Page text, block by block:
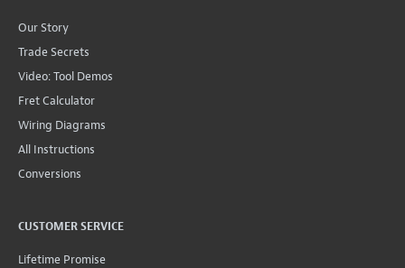
Our Story
Trade Secrets
Video: Tool Demos
Fret Calculator
Wiring Diagrams
All Instructions
Conversions
CUSTOMER SERVICE
Lifetime Promise